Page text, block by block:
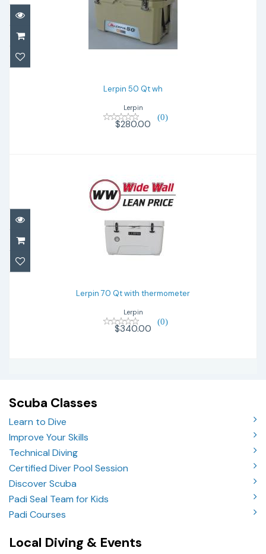
Lerpin 50 Qt wh
$280.00
Lerpin 50 Qt wh
Lerpin
(0)
$280.00
Lerpin 70 Qt with thermometer
Lerpin 70 Qt with thermometer
Lerpin
(0)
$340.00
Scuba Classes
Learn to Dive
Improve Your Skills
Technical Diving
Certified Diver Pool Session
Discover Scuba
Padi Seal Team for Kids
Padi Courses
Local Diving & Events